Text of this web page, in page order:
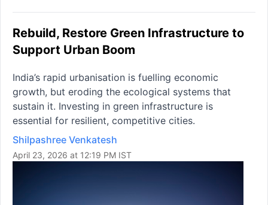
Rebuild, Restore Green Infrastructure to
Support Urban Boom
India’s rapid urbanisation is fuelling economic
growth, but eroding the ecological systems that
sustain it. Investing in green infrastructure is
essential for resilient, competitive cities.
Shilpashree Venkatesh
April 23, 2026 at 12:19 PM IST